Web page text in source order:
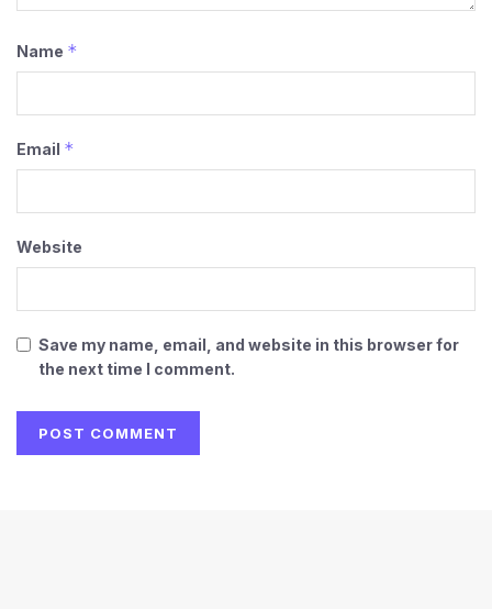
Name *
Email *
Website
Save my name, email, and website in this browser for
the next time I comment.